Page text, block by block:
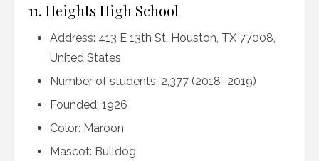
11. Heights High School
Address: 413 E 13th St, Houston, TX 77008,
United States
Number of students: 2,377 (2018–2019)
Founded: 1926
Color: Maroon
Mascot: Bulldog